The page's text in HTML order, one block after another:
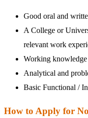
Good oral and
A College or
relevant work
Working
Analytical and
Basic Functional /
How to Apply for